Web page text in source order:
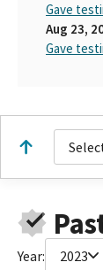
Gave
Aug 23,
Gave
Year: 2023